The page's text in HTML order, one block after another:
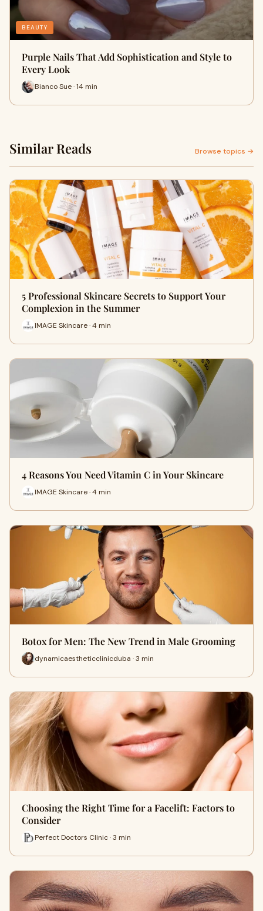
BEAUTY
Purple Nails That Add Sophistication and Style to
Every Look
Bianco Sue · 14 min
Similar Reads Browse topics →
5 Professional Skincare Secrets to Support Your
Complexion in the Summer
IMAGE Skincare · 4 min
4 Reasons You Need Vitamin C in Your Skincare
IMAGE Skincare · 4 min
Botox for Men: The New Trend in Male Grooming
dynamicaestheticclinicduba · 3 min
Choosing the Right Time for a Facelift: Factors to
Consider
Perfect Doctors Clinic · 3 min